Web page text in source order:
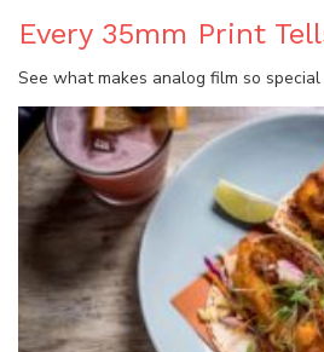
Every 35mm Print
See what makes analog film so special